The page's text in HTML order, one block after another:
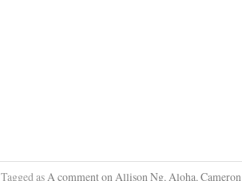
Tagged asA comment on Allison Ng,Aloha,Cameron